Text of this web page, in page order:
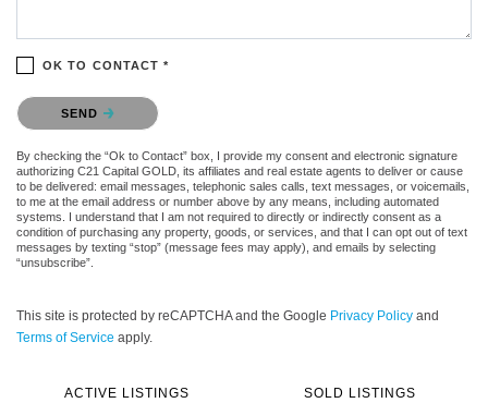
OK TO CONTACT *
Please confirm that you are not a robot.
SEND
By checking the “Ok to Contact” box, I provide my consent and electronic signature
authorizing C21 Capital GOLD, its affiliates and real estate agents to deliver or cause
to be delivered: email messages, telephonic sales calls, text messages, or voicemails,
to me at the email address or number above by any means, including automated
systems. I understand that I am not required to directly or indirectly consent as a
condition of purchasing any property, goods, or services, and that I can opt out of text
messages by texting “stop” (message fees may apply), and emails by selecting
“unsubscribe”.
This site is protected by reCAPTCHA and the Google Privacy Policy and
Terms of Service apply.
ACTIVE LISTINGS SOLD LISTINGS